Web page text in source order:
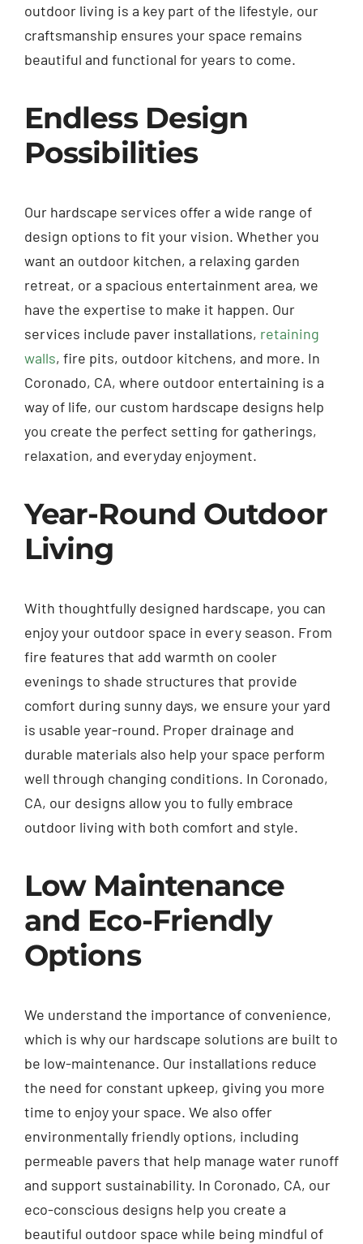
outdoor living is a key part of the lifestyle, our
craftsmanship ensures your space remains
beautiful and functional for years to come.
Endless Design
Possibilities
Our hardscape services offer a wide range of
design options to fit your vision. Whether you
want an outdoor kitchen, a relaxing garden
retreat, or a spacious entertainment area, we
have the expertise to make it happen. Our
services include paver installations, retaining
walls, fire pits, outdoor kitchens, and more. In
Coronado, CA, where outdoor entertaining is a
way of life, our custom hardscape designs help
you create the perfect setting for gatherings,
relaxation, and everyday enjoyment.
Year-Round Outdoor
Living
With thoughtfully designed hardscape, you can
enjoy your outdoor space in every season. From
fire features that add warmth on cooler
evenings to shade structures that provide
comfort during sunny days, we ensure your yard
is usable year-round. Proper drainage and
durable materials also help your space perform
well through changing conditions. In Coronado,
CA, our designs allow you to fully embrace
outdoor living with both comfort and style.
Low Maintenance
and Eco-Friendly
Options
We understand the importance of convenience,
which is why our hardscape solutions are built to
be low-maintenance. Our installations reduce
the need for constant upkeep, giving you more
time to enjoy your space. We also offer
environmentally friendly options, including
permeable pavers that help manage water runoff
and support sustainability. In Coronado, CA, our
eco-conscious designs help you create a
beautiful outdoor space while being mindful of